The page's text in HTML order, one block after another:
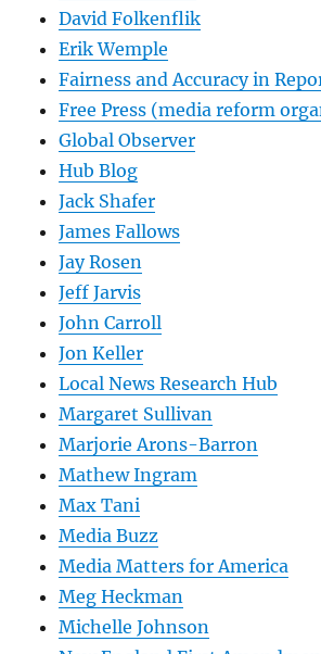
David Folkenflik
Erik Wemple
Fairness and Accuracy in
Free Press (media reform
Global Observer
Hub Blog
Jack Shafer
James Fallows
Jay Rosen
Jeff Jarvis
John Carroll
Jon Keller
Local News Research Hub
Margaret Sullivan
Marjorie Arons-Barron
Mathew Ingram
Max Tani
Media Buzz
Media Matters for America
Meg Heckman
Michelle Johnson